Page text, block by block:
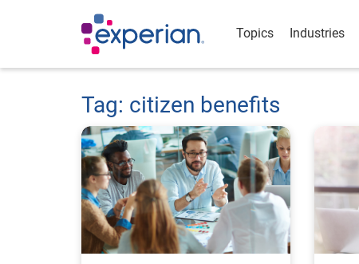
Topics Industries
Tag: citizen benefits